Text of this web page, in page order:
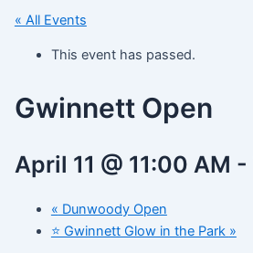
« All Events
This event has passed.
Gwinnett Open
April 11 @ 11:00 AM -
« Dunwoody Open
⭐️ Gwinnett Glow in the Park »